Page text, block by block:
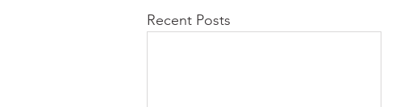
Recent Posts